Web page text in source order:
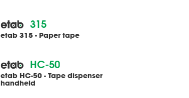
315
etab 315 - Paper tape
HC-50
etab HC-50 - Tape dispenser
handheld